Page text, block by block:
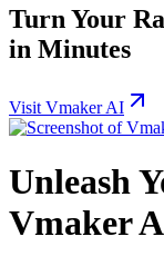
Turn Your
in Minutes
Visit Vmaker AI
Unleash
Vmaker